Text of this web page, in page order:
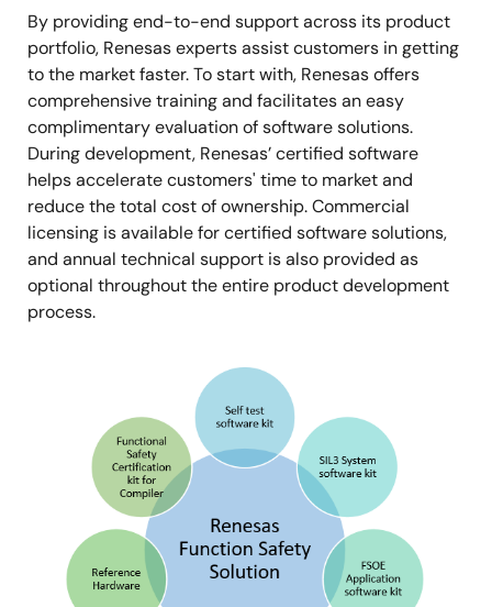
By providing end-to-end support across its product
portfolio, Renesas experts assist customers in getting
to the market faster. To start with, Renesas offers
comprehensive training and facilitates an easy
complimentary evaluation of software solutions.
During development, Renesas’ certified software
helps accelerate customers' time to market and
reduce the total cost of ownership. Commercial
licensing is available for certified software solutions,
and annual technical support is also provided as
optional throughout the entire product development
process.